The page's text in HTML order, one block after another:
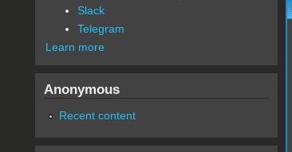
Slack
Telegram
Learn more
Anonymous
Recent content